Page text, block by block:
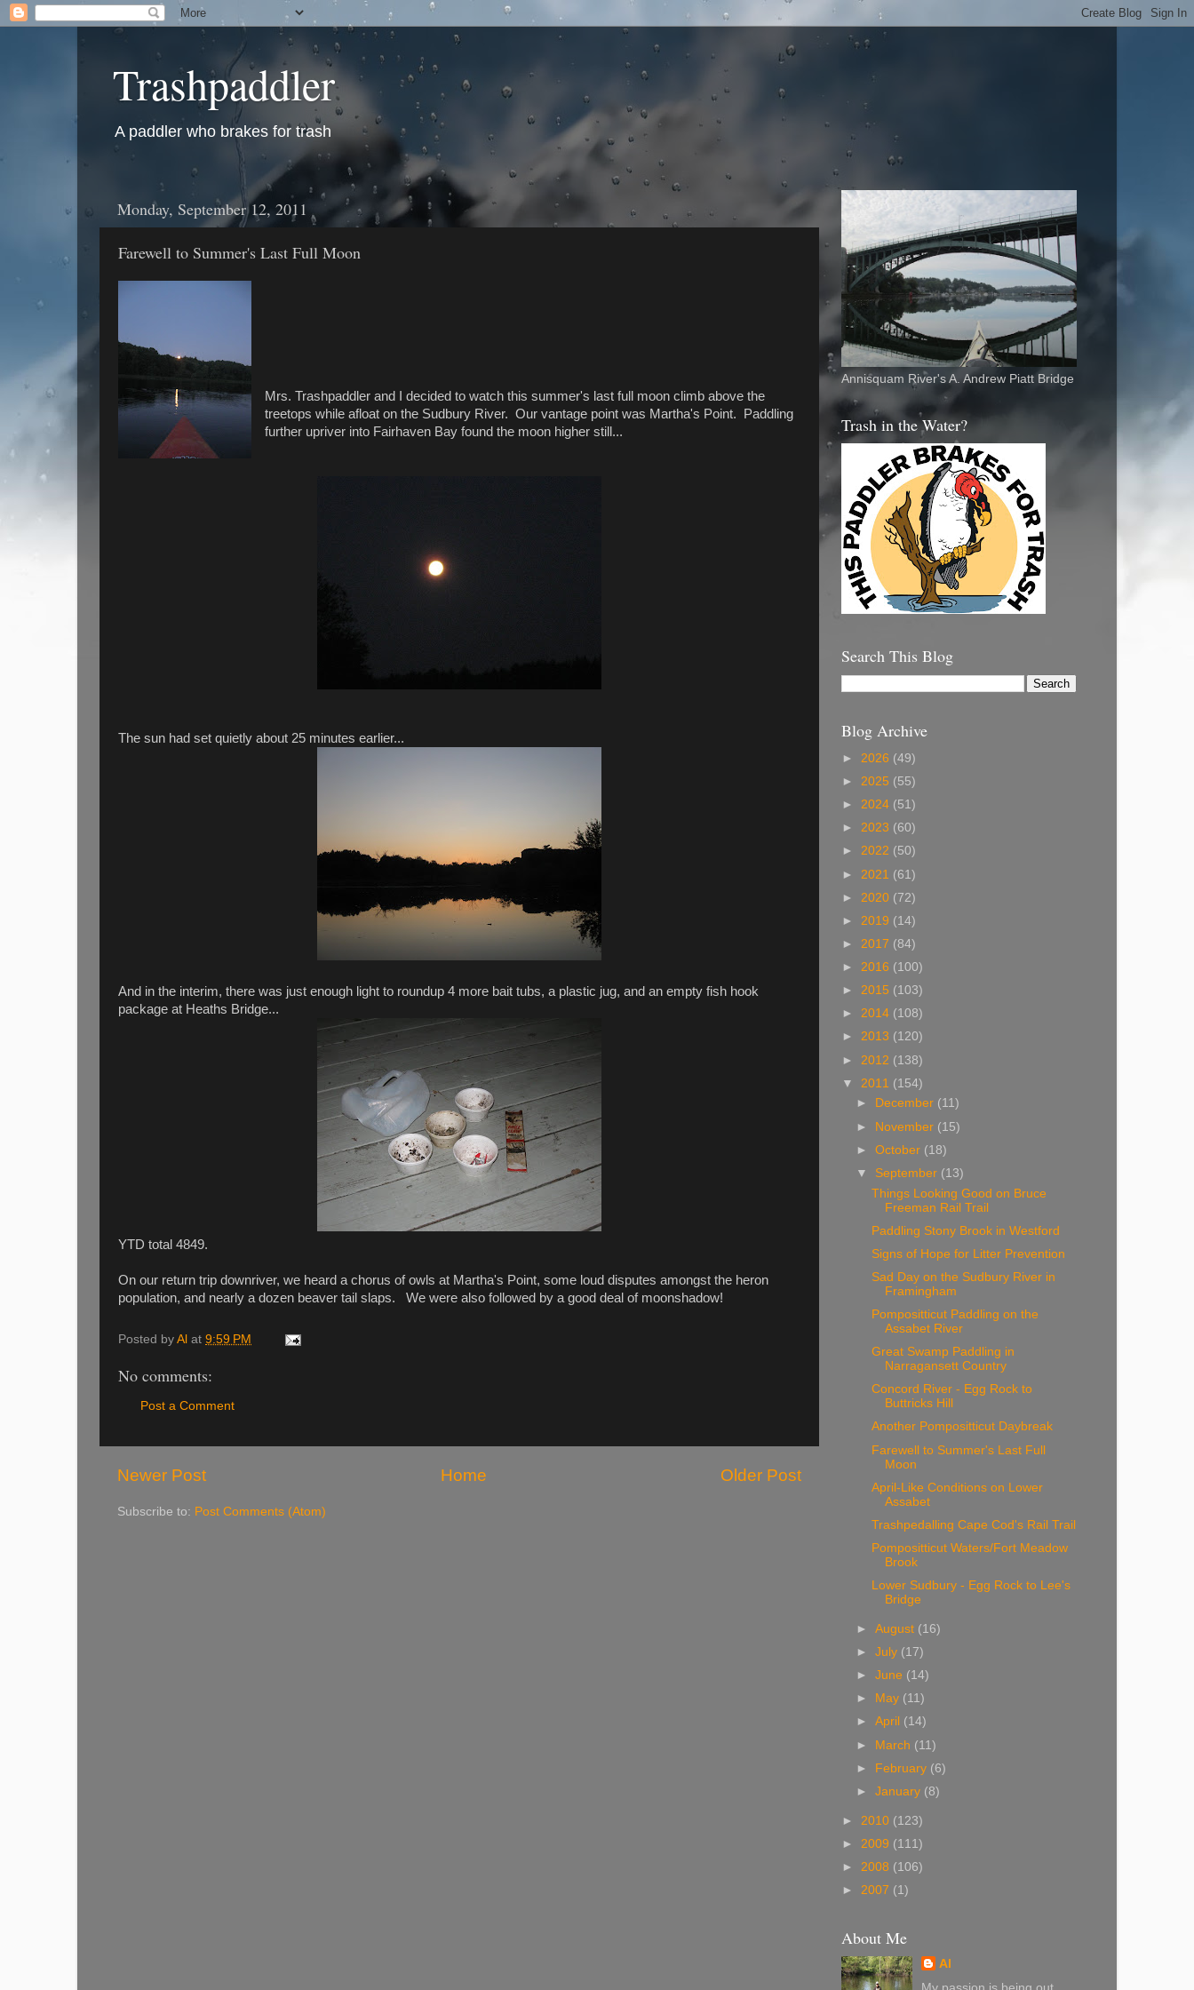
Trashpaddler
A paddler who brakes for trash
Monday, September 12, 2011
Farewell to Summer's Last Full Moon
Mrs. Trashpaddler and I decided to watch this summer's last full moon climb above the
treetops while afloat on the Sudbury River. Our vantage point was Martha's Point. Paddling
further upriver into Fairhaven Bay found the moon higher still...
The sun had set quietly about 25 minutes earlier...
And in the interim, there was just enough light to roundup 4 more bait tubs, a plastic jug, and an empty fish hook
package at Heaths Bridge...
YTD total 4849.
On our return trip downriver, we heard a chorus of owls at Martha's Point, some loud disputes amongst the heron
population, and nearly a dozen beaver tail slaps. We were also followed by a good deal of moonshadow!
Posted by Al at 9:59 PM
No comments:
Post a Comment
Newer Post Older Post
Home
Subscribe to: Post Comments (Atom)
Annisquam River's A. Andrew Piatt Bridge
Trash in the Water?
Search This Blog
Blog Archive
► 2026 (49)
► 2025 (55)
► 2024 (51)
► 2023 (60)
► 2022 (50)
► 2021 (61)
► 2020 (72)
► 2019 (14)
► 2017 (84)
► 2016 (100)
► 2015 (103)
► 2014 (108)
► 2013 (120)
► 2012 (138)
▼ 2011 (154)
►
December (11)
► November (15)
►October (18)
▼ September (13)
Things Looking Good on Bruce
Freeman Rail Trail
Paddling Stony Brook in Westford
Signs of Hope for Litter Prevention
Sad Day on the Sudbury River in
Framingham
Pompositticut Paddling on the
Assabet River
Great Swamp Paddling in
Narragansett Country
Concord River - Egg Rock to
Buttricks Hill
Another Pompositticut Daybreak
Farewell to Summer's Last Full
Moon
April-Like Conditions on Lower
Assabet
Trashpedalling Cape Cod's Rail Trail
Pompositticut Waters/Fort Meadow
Brook
Lower Sudbury - Egg Rock to Lee's
Bridge
►August (16)
►July (17)
►June (14)
►
May (11)
►April (14)
► March (11)
► February (6)
►January (8)
► 2010 (123)
► 2009 (111)
► 2008 (106)
► 2007 (1)
About Me
Al